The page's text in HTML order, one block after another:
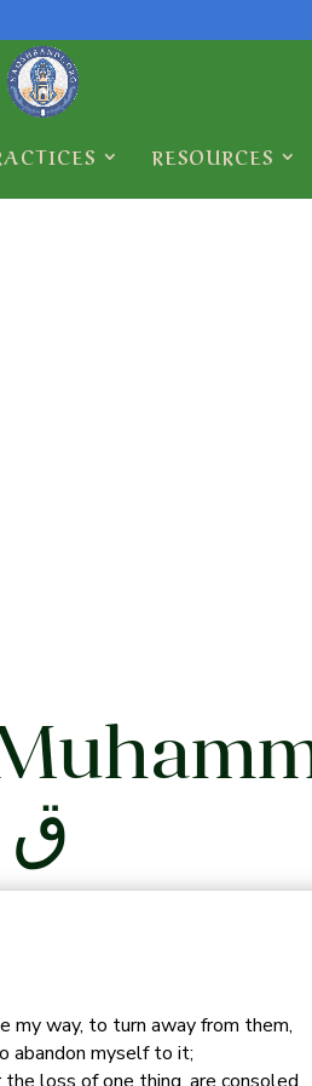
RESOURCES
ق
my way, to turn away from them,
abandon myself to it;